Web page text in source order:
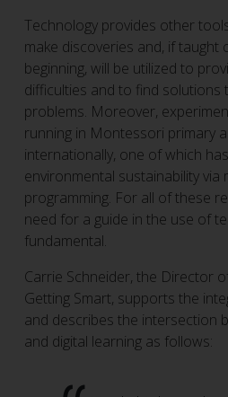
Technology provides other
make discoveries and, if taught
beginning, will be utilized to
difficulties and to find solutions
problems. Moreover,
running in Montessori primary
internationally, one of which
environmental sustainability via
programming. For all of these
need for a guide in the use of
fundamental.
Carrie Schneider, the Director
Getting Smart, supports the
and describes the intersection
and digital learning as follows: